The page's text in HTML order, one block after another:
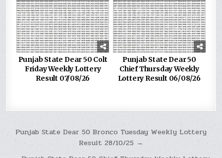
Punjab State Dear 50 Colt
Friday Weekly Lottery
Result 07/08/26
Punjab State Dear 50
Chief Thursday Weekly
Lottery Result 06/08/26
Post
navigation
Punjab State Dear 50 Bronco Tuesday Weekly Lottery
Result 28/10/25 →